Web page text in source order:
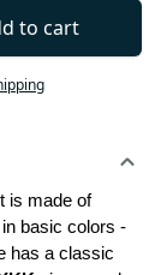
to cart
is made of
basic colors -
has a classic